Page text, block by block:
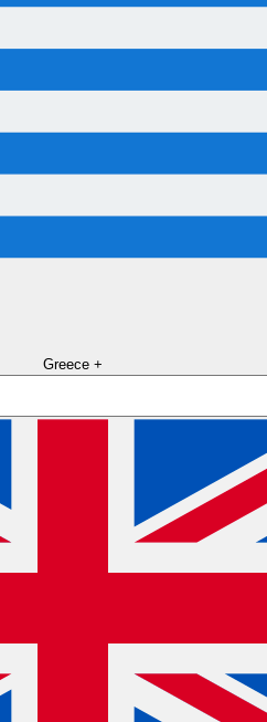
Greece +